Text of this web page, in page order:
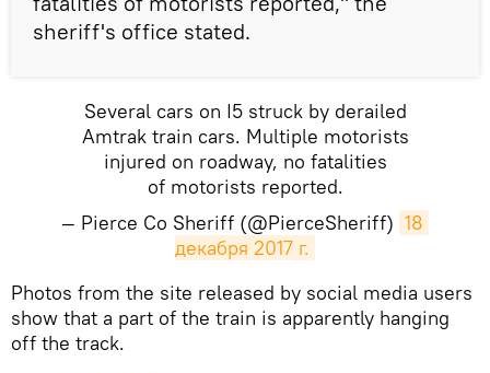
sheriff's office stated.
Several cars on I5 struck by derailed
Amtrak train cars. Multiple motorists
injured on roadway, no fatalities
of motorists reported.
— Pierce Co Sheriff (@PierceSheriff) 18
декабря 2017 г.
Photos from the site released by social media users
show that a part of the train is apparently hanging
off the track.